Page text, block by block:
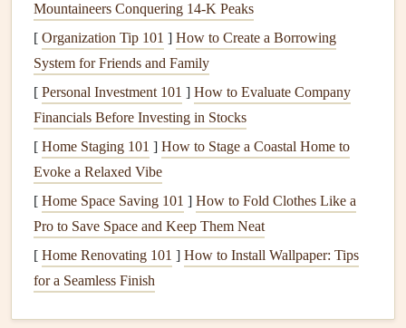
styles andcolors.
4.InstallaProgrammable
Thermostat
Aprogrammable thermostat
allows you to set specific
temperatures for different times of the day, so you're not
wastingenergy heatingorcoolingyour home when you
don't need to. For example, you can set the
be lower when you're not home during the day and warmer
in the evening when you're relaxing at home. This simple
upgrade can help save a significant amount onheating and
cooling costs.
Mountaineers Conquering 14‑K Peaks
[ Organization Tip 101 ] How to Create a Borrowing
System for Friends and Family
[ Personal Investment 101 ] How to Evaluate Company
Financials Before Investing in Stocks
[ Home Staging 101 ] How to Stage a Coastal Home to
Evoke a Relaxed Vibe
[ Home Space Saving 101 ] How to Fold Clothes Like a
Pro to Save Space and Keep Them Neat
[ Home Renovating 101 ] How to Install Wallpaper: Tips
for a Seamless Finish